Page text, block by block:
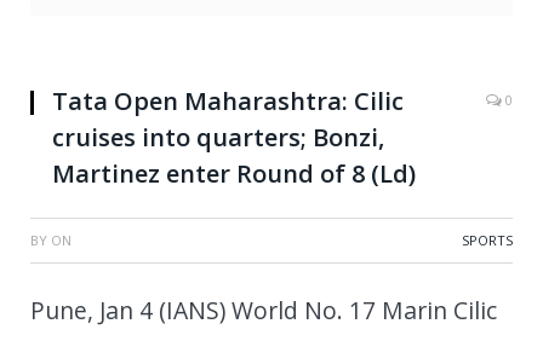
Tata Open Maharashtra: Cilic
cruises into quarters; Bonzi,
Martinez enter Round of 8 (Ld)
0
BY ON SPORTS
Pune, Jan 4 (IANS) World No. 17 Marin Cilic